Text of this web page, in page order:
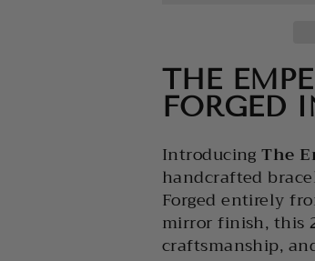
THE
FORGED
IntroducingThe
handcrafted
Forged entirely
mirror finish, this
craftsmanship,